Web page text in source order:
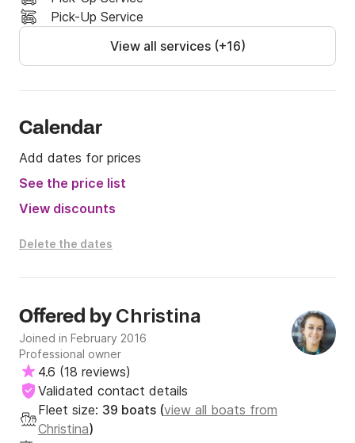
Pick-Up Service
View all services (+16)
Calendar
Add dates for prices
See the price list
View discounts
Delete the dates
Offered by Christina
Joined in February 2016
Professional owner
4.6 (18 reviews)
Validated contact details
Fleet size: 39 boats (view all boats from
Christina)